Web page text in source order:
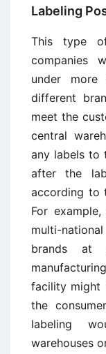
Labeling
This type
companies
under
different
meet the
central
any labels to
after the
according to
For
multi-
brands at
facility might
the
labeling
warehouses